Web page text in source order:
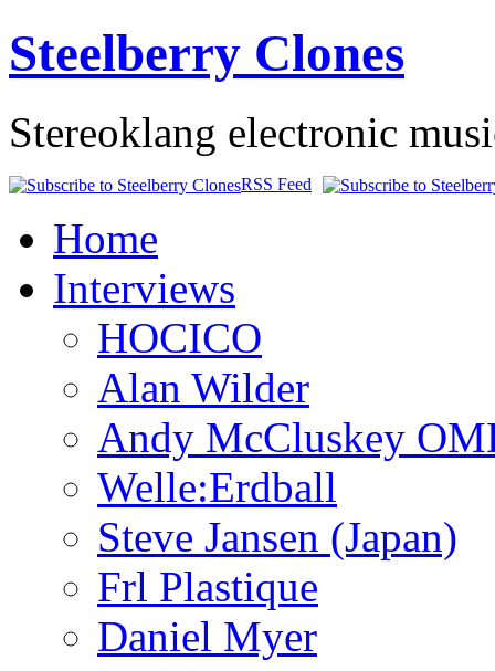
Steelberry Clones
Stereoklang electronic
RSS Feed
Home
Interviews
HOCICO
Alan Wilder
Andy McCluskey
Welle:Erdball
Steve Jansen (Japan)
Frl Plastique
Daniel Myer